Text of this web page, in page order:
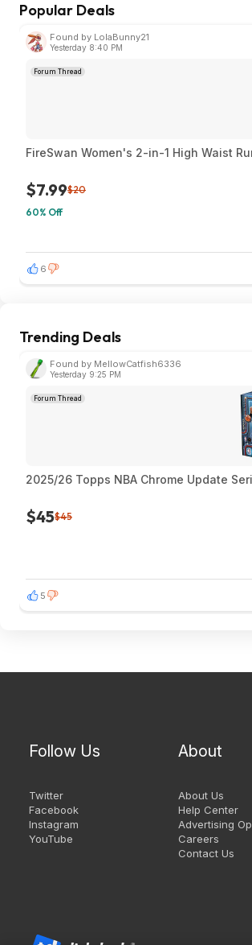
Popular Deals
Found by LolaBunny21
Yesterday 8:40 PM
Forum Thread
FireSwan Women's 2-in-1 High Waist
$7.99$20
60% Off
6
Trending Deals
Found by MellowCatfish6336
Yesterday 9:25 PM
Forum Thread
2025/26 Topps NBA Chrome Update
$45$45
5
Follow Us
Twitter
Facebook
Instagram
YouTube
About
About Us
Help Center
Advertising
Careers
Contact Us